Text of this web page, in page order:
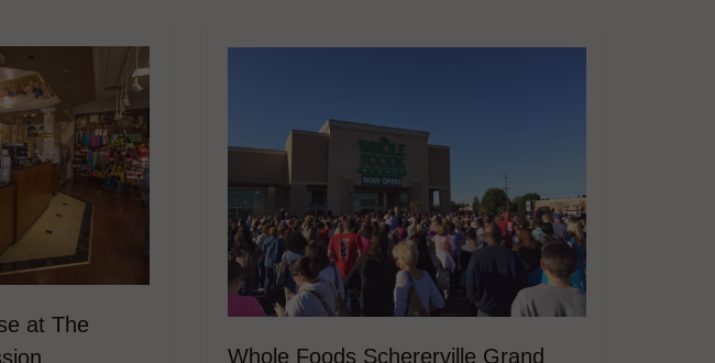
at The
Whole Foods Schererville Grand